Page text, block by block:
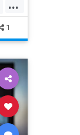
...
1